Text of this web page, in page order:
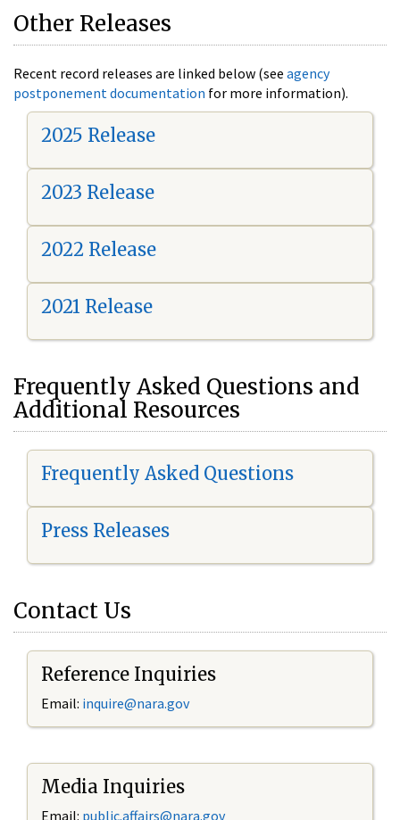
Other Releases
Recent record releases are linked below (see agency
postponement documentation for more information).
2025 Release
2023 Release
2022 Release
2021 Release
Frequently Asked Questions and
Additional Resources
Frequently Asked Questions
Press Releases
Contact Us
Reference Inquiries
Email: inquire@nara.gov
Media Inquiries
Email: public.affairs@nara.gov